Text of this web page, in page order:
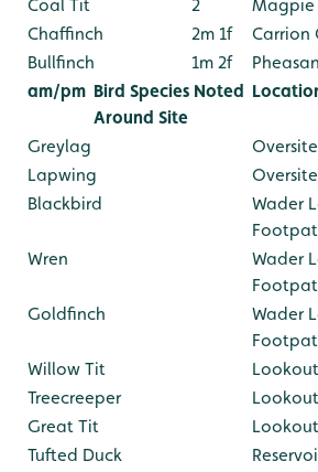
Coal Tit
2 Magpie
Chaffinch
2m 1f Carrion
Bullfinch
1m 2f
am/pm Bird Species Noted
Around Site
Greylag Oversite
Lapwing
Oversite
Blackbird
Wader
Wren
Wader
Goldfinch
Wader
Willow Tit Lookout
Treecreeper
Lookout
Great Tit
Lookout
Tufted Duck